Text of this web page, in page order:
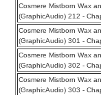
Cosmere Mistborn Wax
(GraphicAudio) 212 -
Cosmere Mistborn Wax
(GraphicAudio) 301 -
Cosmere Mistborn Wax
(GraphicAudio) 302 -
Cosmere Mistborn Wax
(GraphicAudio) 303 -